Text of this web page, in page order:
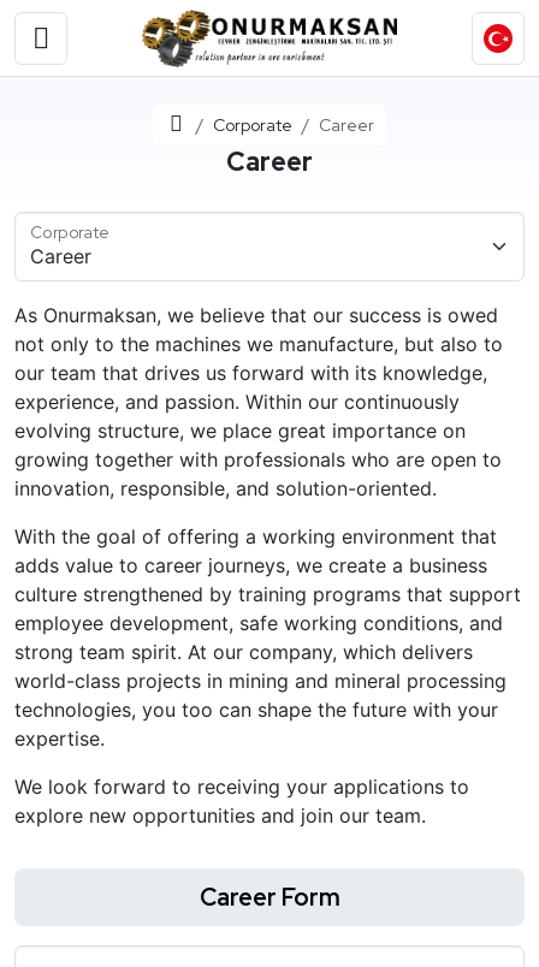
Home Corporate Career
Career
Corporate
As Onurmaksan, we believe that our success is owed
not only to the machines we manufacture, but also to
our team that drives us forward with its knowledge,
experience, and passion. Within our continuously
evolving structure, we place great importance on
growing together with professionals who are open to
innovation, responsible, and solution-oriented.
With the goal of offering a working environment that
adds value to career journeys, we create a business
culture strengthened by training programs that support
employee development, safe working conditions, and
strong team spirit. At our company, which delivers
world-class projects in mining and mineral processing
technologies, you too can shape the future with your
expertise.
We look forward to receiving your applications to
explore new opportunities and join our team.
Career Form